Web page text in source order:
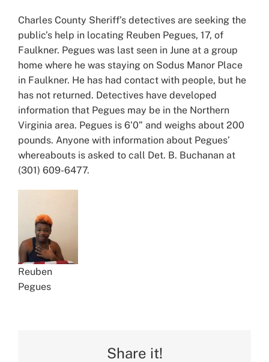
Charles County Sheriff’s detectives are seeking the
public’s help in locating Reuben Pegues, 17, of
Faulkner. Pegues was last seen in June at a group
home where he was staying on Sodus Manor Place
in Faulkner. He has had contact with people, but he
has not returned. Detectives have developed
information that Pegues may be in the Northern
Virginia area. Pegues is 6’0” and weighs about 200
pounds. Anyone with information about Pegues’
whereabouts is asked to call Det. B. Buchanan at
(301) 609-6477.
Reuben
Pegues
Share it!